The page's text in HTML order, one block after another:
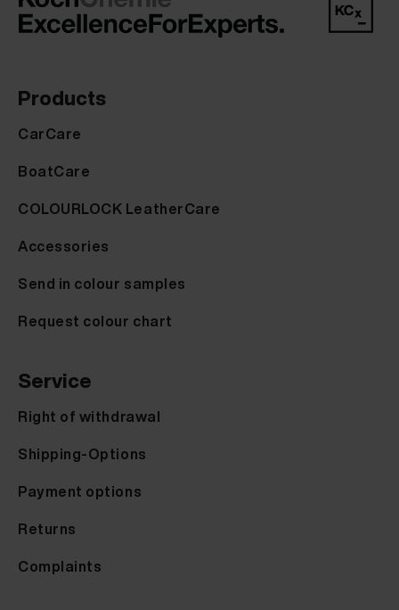
Products
CarCare
BoatCare
COLOURLOCK LeatherCare
Accessories
Send in colour samples
Request colour chart
Service
Right of withdrawal
Shipping-Options
Payment options
Returns
Complaints